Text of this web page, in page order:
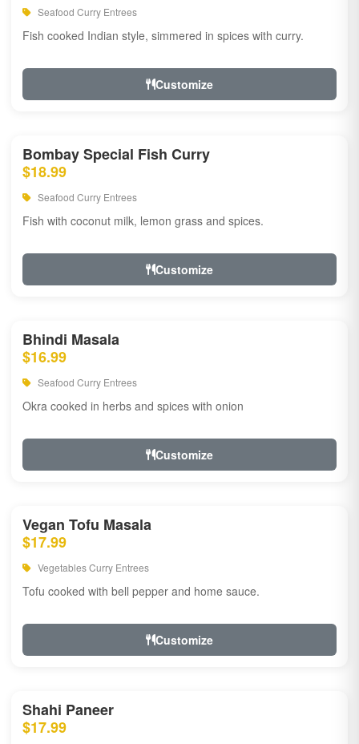
Seafood Curry Entrees
Fish cooked Indian style, simmered in spices with curry.
Customize
Bombay Special Fish Curry
$18.99
Seafood Curry Entrees
Fish with coconut milk, lemon grass and spices.
Customize
Bhindi Masala
$16.99
Seafood Curry Entrees
Okra cooked in herbs and spices with onion
Customize
Vegan Tofu Masala
$17.99
Vegetables Curry Entrees
Tofu cooked with bell pepper and home sauce.
Customize
Shahi Paneer
$17.99